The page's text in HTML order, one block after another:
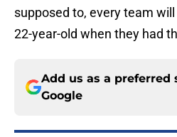
supposed to, every team
22-year-old when they had
Add us as a preferred
Google